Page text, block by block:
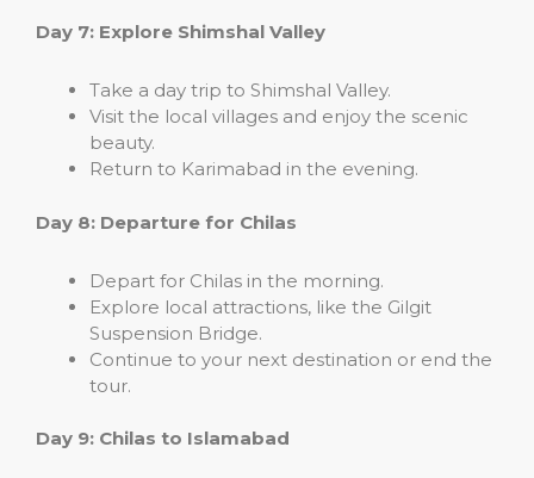
Day 7: Explore Shimshal Valley
Take a day trip to Shimshal Valley.
Visit the local villages and enjoy the scenic
beauty.
Return to Karimabad in the evening.
Day 8: Departure for Chilas
Depart for Chilas in the morning.
Explore local attractions, like the Gilgit
Suspension Bridge.
Continue to your next destination or end the
tour.
Day 9: Chilas to Islamabad